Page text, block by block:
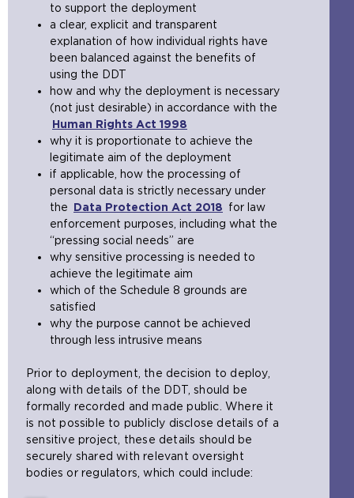
to support the deployment
a clear, explicit and transparent
explanation of how individual rights have
been balanced against the benefits of
using the DDT
how and why the deployment is necessary
(not just desirable) in accordance with the
Human Rights Act 1998
o
p
e
n
s
a
n
e
x
t
r
n
l
w
e
b
s
i
t
why it is proportionate to achieve the
legitimate aim of the deployment
if applicable, how the processing of
personal data is strictly necessary under
the Data Protection Act 2018
o
e
s
n
t
e
r
n
a
l
w
for law
enforcement purposes, including what the
“pressing social needs” are
why sensitive processing is needed to
achieve the legitimate aim
which of the Schedule 8 grounds are
satisfied
why the purpose cannot be achieved
through less intrusive means
Prior to deployment, the decision to deploy,
along with details of the DDT, should be
formally recorded and made public. Where it
is not possible to publicly disclose details of a
sensitive project, these details should be
securely shared with relevant oversight
bodies or regulators, which could include: